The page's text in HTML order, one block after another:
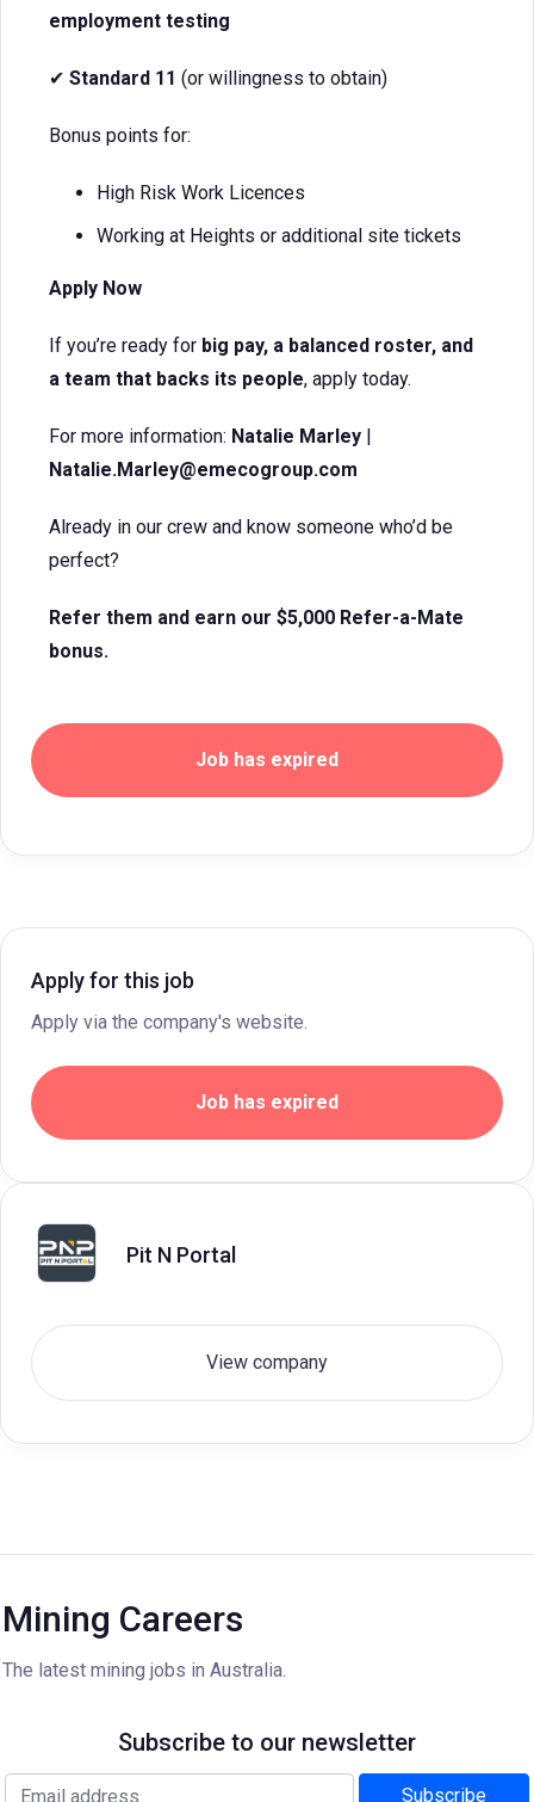
employment testing
✔ Standard 11 (or willingness to obtain)
Bonus points for:
High Risk Work Licences
Working at Heights or additional site tickets
Apply Now
If you’re ready for big pay, a balanced roster, and
a team that backs its people, apply today.
For more information: Natalie Marley |
Natalie.Marley@emecogroup.com
Already in our crew and know someone who’d be
perfect?
Refer them and earn our $5,000 Refer-a-Mate
bonus.
Job has expired
Apply for this job
Apply via the company's website.
Job has expired
Pit N Portal
View company
Mining Careers
The latest mining jobs in Australia.
Subscribe to our newsletter